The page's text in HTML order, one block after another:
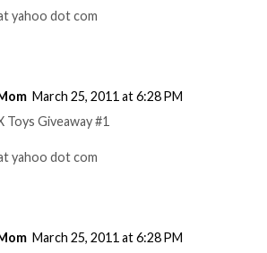
yahoo dot com
March 25, 2011 at 6:28 PM
Toys Giveaway #1
yahoo dot com
March 25, 2011 at 6:28 PM